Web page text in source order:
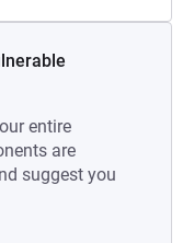
entire
are
suggest you